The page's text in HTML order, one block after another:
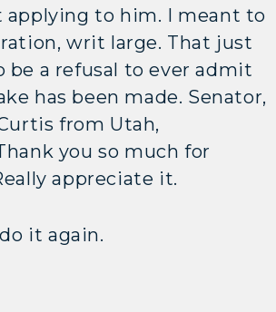
applying to him. I meant to
writ large. That just
be a refusal to ever admit
has been made. Senator,
from Utah,
you so much for
appreciate it.
do it again.